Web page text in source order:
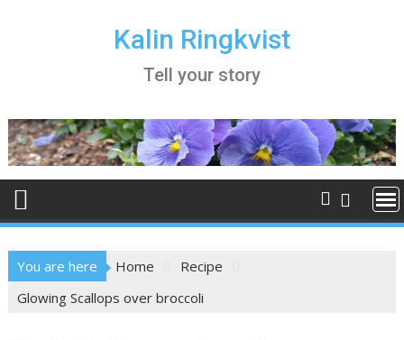
Kalin Ringkvist
Tell your story
You are here Home
Recipe
Glowing Scallops over broccoli